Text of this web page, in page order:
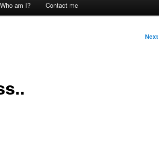
Who am I? Contact me
Next